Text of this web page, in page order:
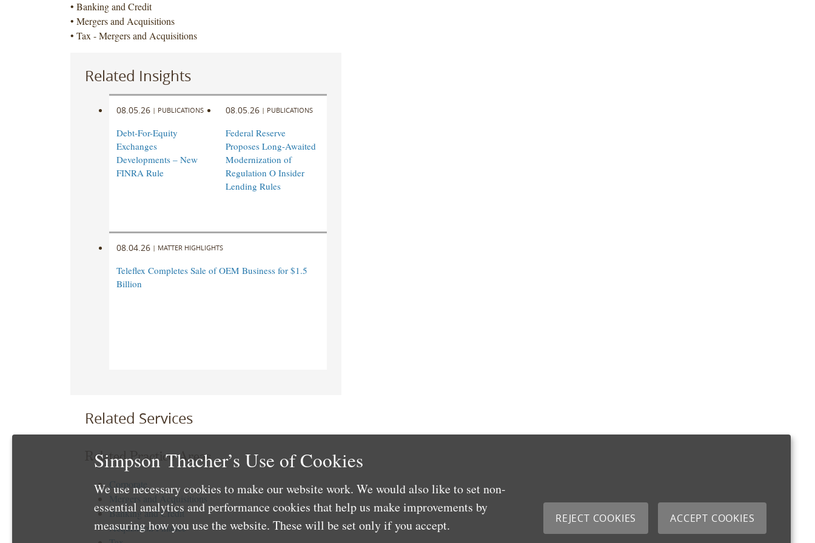
• Banking and Credit
• Mergers and Acquisitions
• Tax - Mergers and Acquisitions
Related Insights
08.05.26 | PUBLICATIONS
Debt-For-Equity
Exchanges
Developments – New
FINRA Rule
08.05.26 | PUBLICATIONS
Federal Reserve
Proposes Long-Awaited
Modernization of
Regulation O Insider
Lending Rules
08.04.26 | MATTER HIGHLIGHTS
Teleflex Completes Sale of OEM Business for $1.5
Billion
Related Services
Related Practice Areas
Mergers and Acquisitions
Banking and Credit
Acquisition Finance
Simpson Thacher’s Use of Cookies
We use necessary cookies to make our website work. We would also like to set non-
essential analytics and performance cookies that help us make improvements by
measuring how you use the website. These will be set only if you accept.
REJECT COOKIES ACCEPT COOKIES